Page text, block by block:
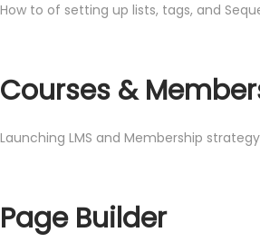
How to of setting up lists, tags, and
Courses &
Launching LMS and Membership
Page Builder